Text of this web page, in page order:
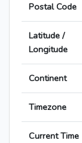
Postal Code
Latitude /
Longitude
Continent
Timezone
Current Time